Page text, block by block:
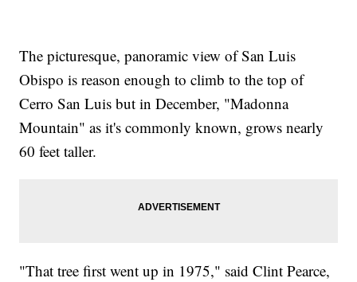
The picturesque, panoramic view of San Luis
Obispo is reason enough to climb to the top of
Cerro San Luis but in December, "Madonna
Mountain" as it's commonly known, grows nearly
60 feet taller.
"That tree first went up in 1975," said Clint Pearce,